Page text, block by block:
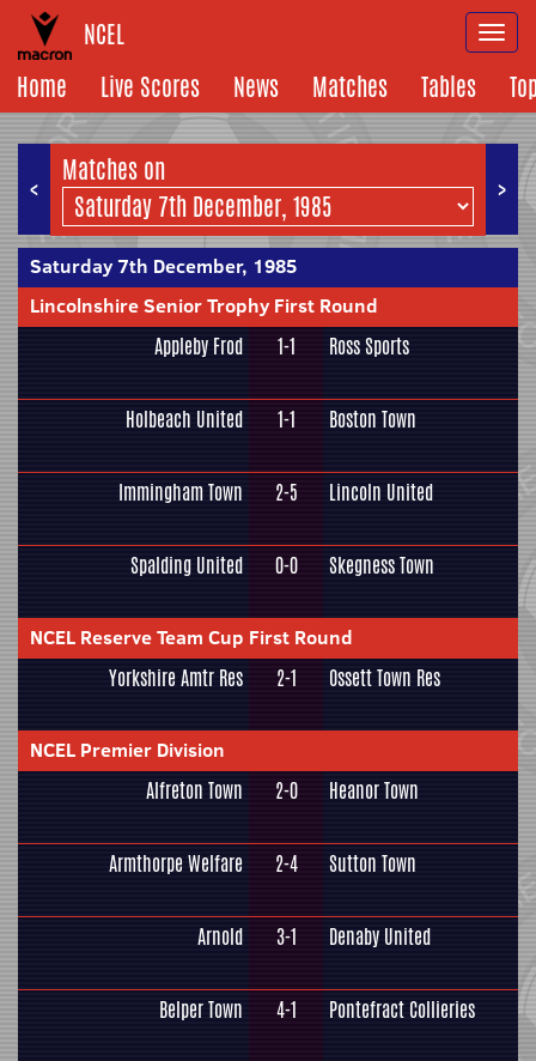
NCEL
Home
Live Scores News Matches Tables
< >
Matches on
Saturday 7th December, 1985
Lincolnshire Senior Trophy First Round
Appleby Frod 1-1 Ross Sports
Holbeach United 1-1 Boston Town
Immingham Town 2-5 Lincoln United
Spalding United 0-0 Skegness Town
NCEL Reserve Team Cup First Round
Yorkshire Amtr Res 2-1 Ossett Town Res
NCEL Premier Division
Alfreton Town 2-0 Heanor Town
Armthorpe Welfare 2-4 Sutton Town
Arnold 3-1 Denaby United
Belper Town 4-1 Pontefract Collieries